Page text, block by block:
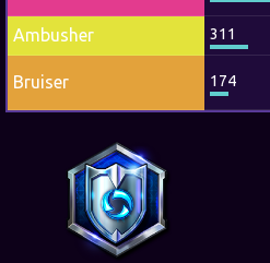
Ambusher 311
Bruiser 174